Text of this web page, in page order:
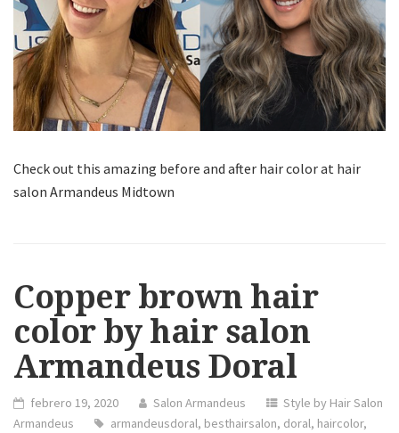
Check out this amazing before and after hair color at hair
salon Armandeus Midtown
Copper brown hair
color by hair salon
Armandeus Doral
febrero 19, 2020 Salon Armandeus
Style by Hair Salon
Armandeus
armandeusdoral, besthairsalon, doral, haircolor,